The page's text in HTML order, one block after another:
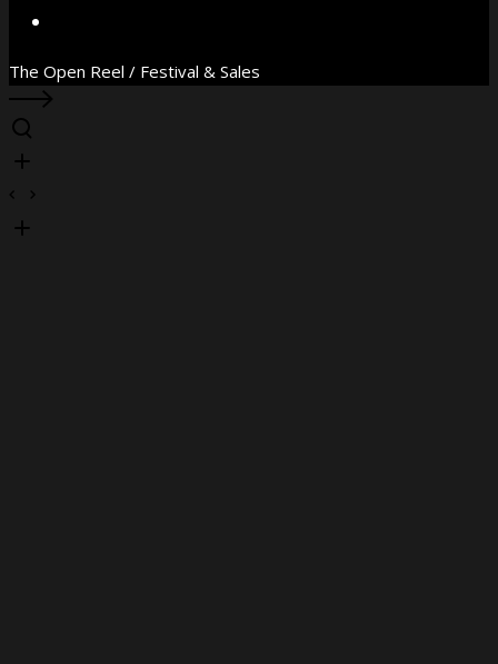
The Open Reel / Festival & Sales